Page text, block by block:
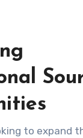
to expand